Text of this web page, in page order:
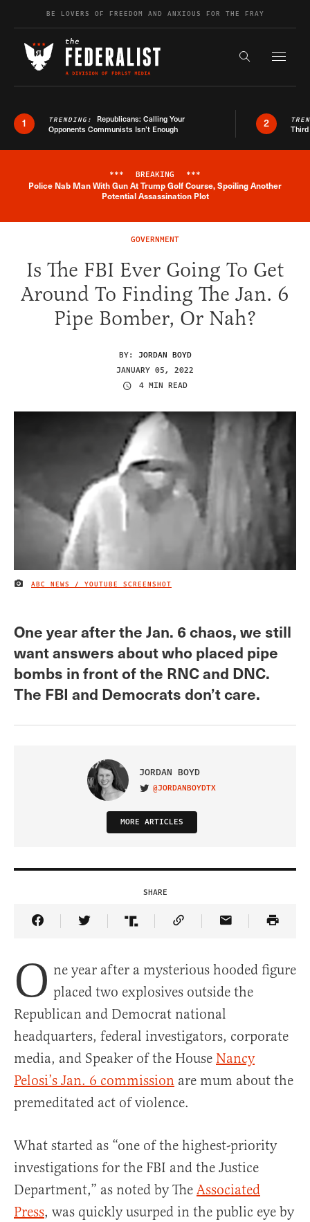
Skip to contentBE LOVERS OF FREEDOM AND ANXIOUS FOR THE FRAY
Search the
1 TRENDING: Republicans: Calling Your
Opponents Communists Isn’t Enough
2
Breaking News Alert
*** BREAKING ***
Police Nab Man With Gun At Trump Golf Course, Spoiling Another
Potential Assassination Plot
GOVERNMENT
Is The FBI Ever Going To Get
Around To Finding The Jan. 6
Pipe Bomber, Or Nah?
BY: JORDAN BOYD
JANUARY 05, 2022
4 MIN READ
IMAGE CREDIT
ABC NEWS / YOUTUBE SCREENSHOT
One year after the Jan. 6 chaos, we still
want answers about who placed pipe
bombs in front of the RNC and DNC.
The FBI and Democrats don’t care.
JORDAN BOYD
VISIT ON TWITTER
@JORDANBOYDTX
MORE ARTICLES
SHARE
Share Article on Facebook
Share Article on Twitter
Share Article on Truth Social
Copy Article Link
Share Article
O ne year after a mysterious hooded figure
placed two explosives outside the
Republican and Democrat national
headquarters, federal investigators, corporate
media, and Speaker of the House Nancy
Pelosi’s Jan. 6 commission are mum about the
premeditated act of violence.
What started as “one of the highest-priority
investigations for the FBI and the Justice
Department,” as noted by The Associated
Press, was quickly usurped in the public eye by